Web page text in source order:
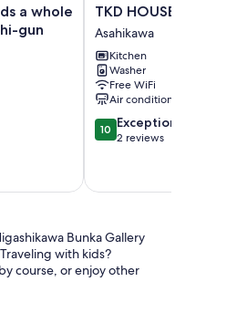
a whole
gun
TKD
HOUSE
Asahikawa
Asahikawa
TKD HOUSE
Asahikawa
Kitchen
Washer
Free WiFi
Air conditioning
10.0
out
Exceptional,
10 Exceptional
2 reviews
Bunka Gallery
with kids?
course, or enjoy other